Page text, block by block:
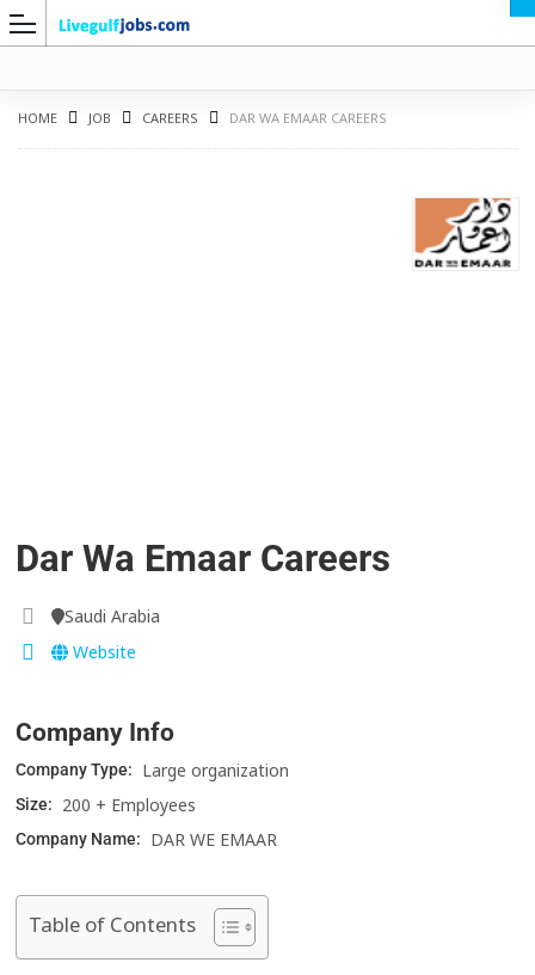
HOME JOB CAREERS DAR WA EMAAR CAREERS
Dar Wa Emaar Careers
Saudi Arabia
Website
Company Info
Company Type: Large organization
Size: 200 + Employees
Company Name: DAR WE EMAAR
Table of Contents